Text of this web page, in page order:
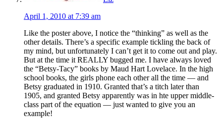
April 1, 2010 at 7:39 am
Like the poster above, I notice the “thinking” as well as the
other details. There’s a specific example tickling the back of
my mind, but unfortunately I can’t get it to come out and play.
But at the time it REALLY bugged me. I have always loved
the “Betsy-Tacy” books by Maud Hart Lovelace. In the high
school books, the girls phone each other all the time — and
Betsy graduated in 1910. Granted that’s a titch later than
1905, and granted Betsy apparently was in hte upper middle-
class part of the equation — just wanted to give you an
example!